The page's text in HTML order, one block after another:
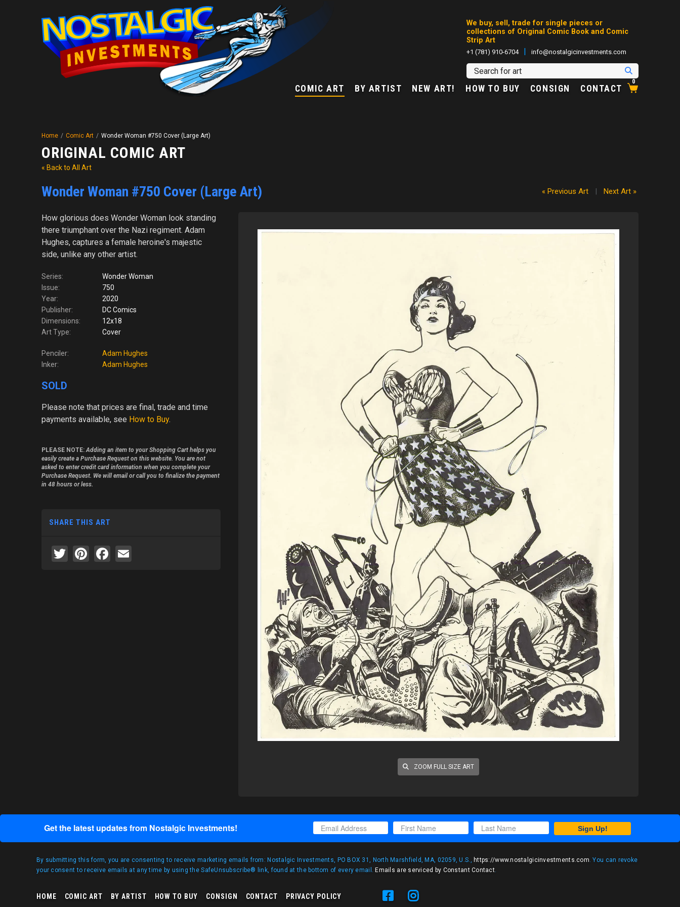
We buy, sell, trade for single pieces or
collections of Original Comic Book and Comic
Strip Art
+1 (781) 910-6704 | info@nostalgicinvestments.com
COMIC ART BY ARTIST NEW ART! HOW TO BUY CONSIGN CONTACT
0
Home / Comic Art / Wonder Woman #750 Cover (Large Art)
ORIGINAL COMIC ART
« Back to All Art
Wonder Woman #750 Cover (Large Art) « Previous Art | Next Art »
ZOOM FULL SIZE ART
How glorious does Wonder Woman look standing
there triumphant over the Nazi regiment. Adam
Hughes, captures a female heroine's majestic
side, unlike any other artist.
Series:
Wonder Woman
Issue:
750
Year:
2020
Publisher:
DC Comics
Dimensions:
12x18
Art Type:
Cover
Penciler:
Adam Hughes
Inker:
Adam Hughes
SOLD
Please note that prices are final, trade and time
payments available, see How to Buy.
PLEASE NOTE:Adding an item to your Shopping Cart helps you
easily create a Purchase Request on this website. You are not
asked to enter credit card information when you complete your
Purchase Request. We will email or call you to finalize the payment
in 48 hours or less.
SHARE THIS ART
Twitter
Pinterest
Facebook
Get the latest updates from Nostalgic Investments! Sign Up!
By submitting this form, you are consenting to receive marketing emails from: Nostalgic Investments, PO BOX 31, North Marshfield, MA, 02059, U.S., https://www.nostalgicinvestments.com. You can revoke
your consent to receive emails at any time by using the SafeUnsubscribe® link, found at the bottom of every email.Emails are serviced by Constant Contact.
HOME COMIC ART BY ARTIST HOW TO BUY CONSIGN CONTACT PRIVACY POLICY